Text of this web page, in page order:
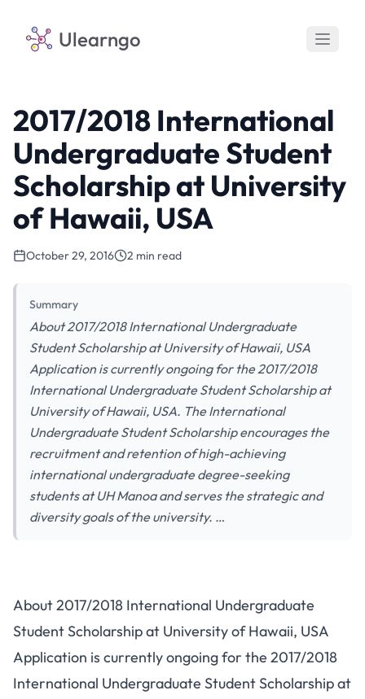
Ulearngo
2017/2018 International
Undergraduate Student
Scholarship at University
of Hawaii, USA
October 29, 2016 2 min read
Summary
About 2017/2018 International Undergraduate
Student Scholarship at University of Hawaii, USA
Application is currently ongoing for the 2017/2018
International Undergraduate Student Scholarship at
University of Hawaii, USA. The International
Undergraduate Student Scholarship encourages the
recruitment and retention of high-achieving
international undergraduate degree-seeking
students at UH Manoa and serves the strategic and
diversity goals of the university. …
About 2017/2018 International Undergraduate
Student Scholarship at University of Hawaii, USA
Application is currently ongoing for the 2017/2018
International Undergraduate Student Scholarship at